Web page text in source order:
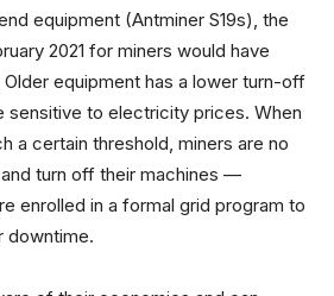
equipment (Antminer S19s), the
2021 for miners would have
equipment has a lower turn-off
sensitive to electricity prices. When
a certain threshold, miners are no
turn off their machines —
enrolled in a formal grid program to
downtime.